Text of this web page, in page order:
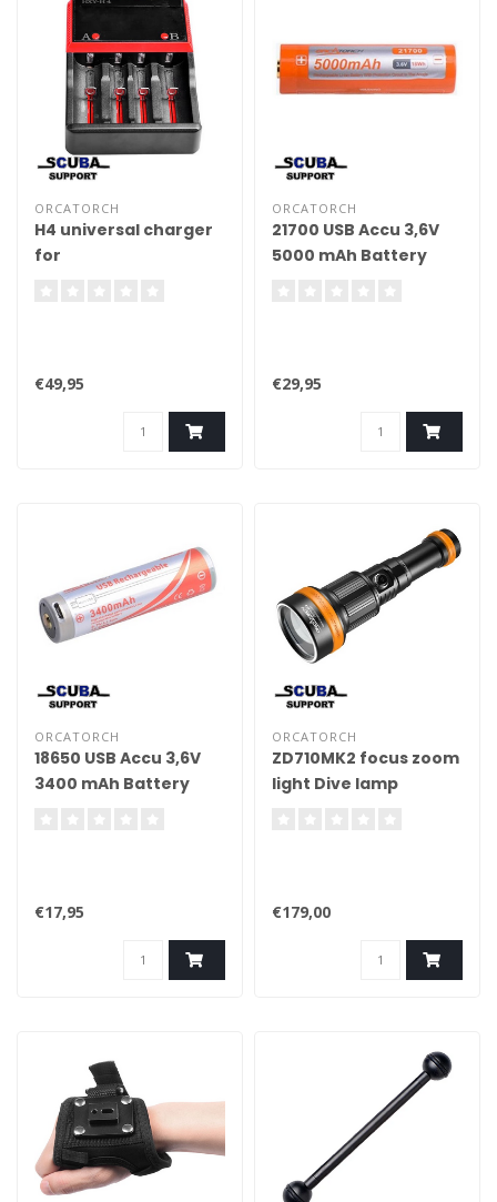
ORCATORCH
H4 universal charger
for
€49,95
ORCATORCH
21700 USB Accu 3,6V
5000 mAh Battery
€29,95
ORCATORCH
18650 USB Accu 3,6V
3400 mAh Battery
€17,95
ORCATORCH
ZD710MK2 focus zoom
light Dive lamp
€179,00